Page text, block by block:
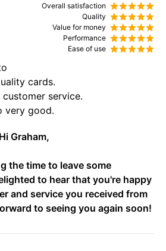
Overall satisfaction
Quality
Value for money
Performance
Ease of use
cards.
service.
very good.
Hi Graham,
the time to leave some
to hear that you're happy
and service you received from
to seeing you again soon!